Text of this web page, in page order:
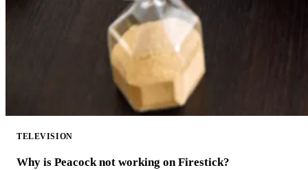
TELEVISION
Why is Peacock not working on Firestick?